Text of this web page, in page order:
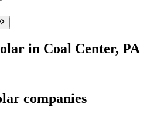
in Coal Center, PA
companies